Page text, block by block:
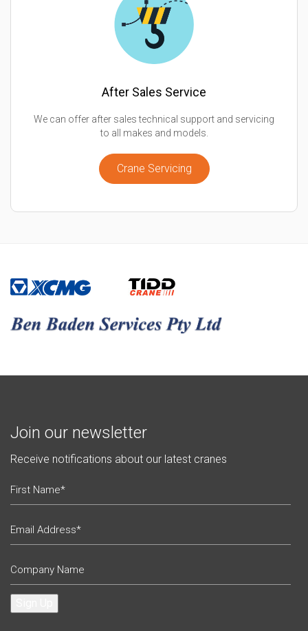
After Sales Service
We can offer after sales technical support and servicing
to all makes and models.
Crane Servicing
Join our newsletter
Receive notifications about our latest cranes